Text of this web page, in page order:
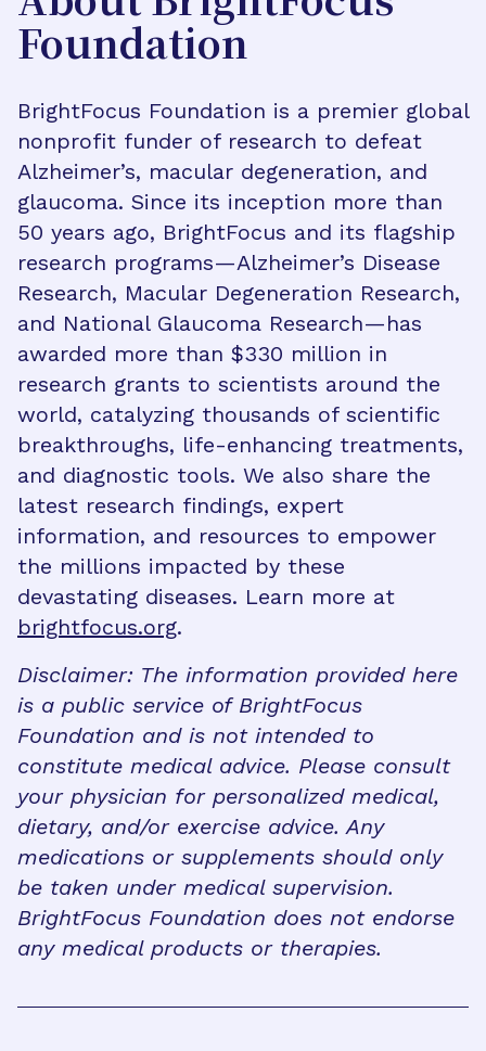
Foundation
BrightFocus Foundation is a premier global
nonprofit funder of research to defeat
Alzheimer’s, macular degeneration, and
glaucoma. Since its inception more than
50 years ago, BrightFocus and its flagship
research programs—Alzheimer’s Disease
Research, Macular Degeneration Research,
and National Glaucoma Research—has
awarded more than $330 million in
research grants to scientists around the
world, catalyzing thousands of scientific
breakthroughs, life-enhancing treatments,
and diagnostic tools. We also share the
latest research findings, expert
information, and resources to empower
the millions impacted by these
devastating diseases. Learn more at
brightfocus.org.
Disclaimer: The information provided here
is a public service of BrightFocus
Foundation and is not intended to
constitute medical advice. Please consult
your physician for personalized medical,
dietary, and/or exercise advice. Any
medications or supplements should only
be taken under medical supervision.
BrightFocus Foundation does not endorse
any medical products or therapies.